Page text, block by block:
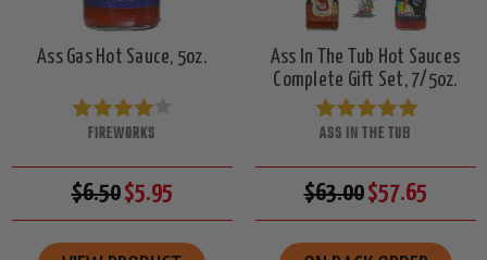
Ass Gas Hot Sauce, 5oz.
FIREWORKS
$6.50$5.95
Ass In The Tub Hot Sauces
Complete Gift Set, 7/5oz.
ASS IN THE TUB
$63.00$57.65